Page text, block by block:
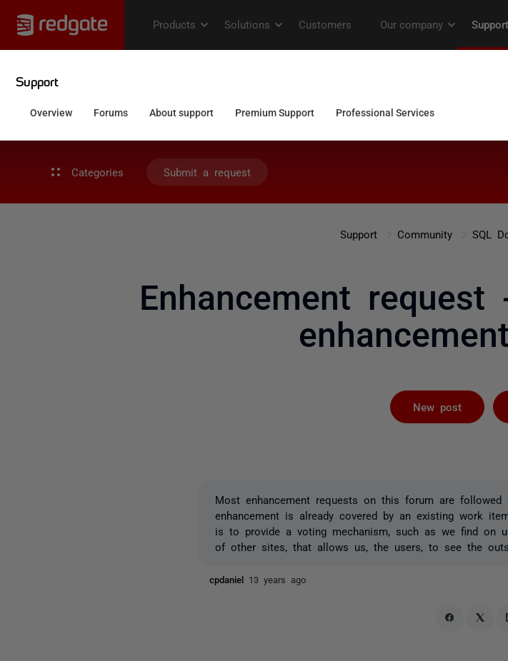
Categories Submit a request
Support Community SQL
Enhancement
New post
Most enhancement requests on this forum are
enhancement is already covered by an existing work
is to provide a voting mechanism, such as we find on
of other sites, that allows us, the users, to see the
cpdaniel 13 years ago